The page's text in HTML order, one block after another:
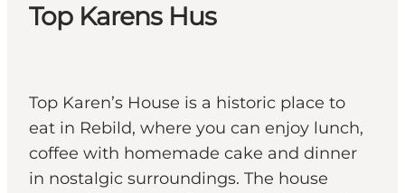
Top Karens Hus
Top Karen’s House is a historic place to
eat in Rebild, where you can enjoy lunch,
coffee with homemade cake and dinner
in nostalgic surroundings. The house